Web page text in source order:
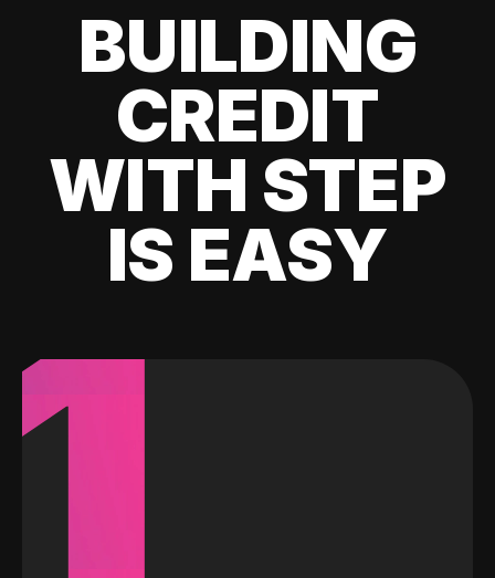
BUILDING
CREDIT
WITH STEP
IS EASY